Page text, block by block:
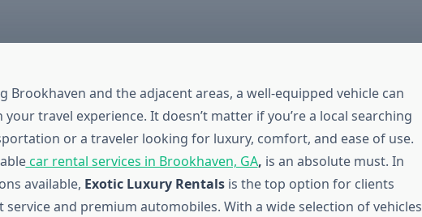
Brookhaven and the adjacent areas, a well-equipped vehicle can
travel experience. It doesn’t matter if you’re a local searching
or a traveler looking for luxury, comfort, and ease of use.
car rental services in Brookhaven, GA, is an absolute must. In
available, Exotic Luxury Rentalsis the top option for clients
and premium automobiles. With a wide selection of vehicles